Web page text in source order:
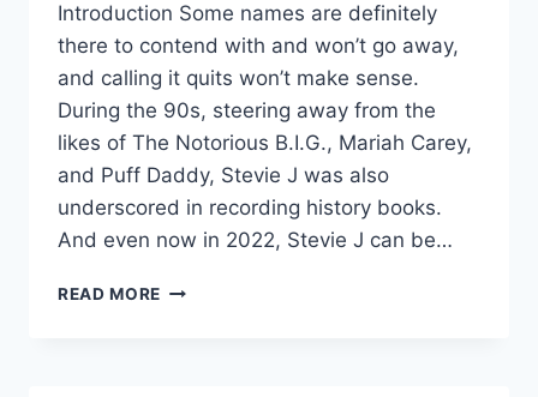
Introduction Some names are definitely
there to contend with and won’t go away,
and calling it quits won’t make sense.
During the 90s, steering away from the
likes of The Notorious B.I.G., Mariah Carey,
and Puff Daddy, Stevie J was also
underscored in recording history books.
And even now in 2022, Stevie J can be…
READ MORE STEVIE